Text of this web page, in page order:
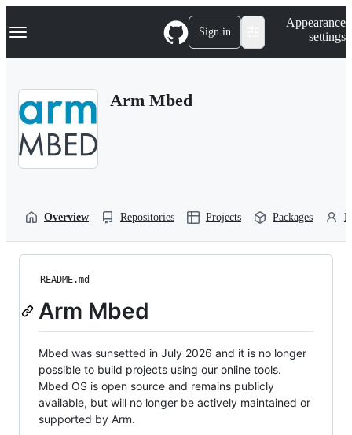
k
p
Navigation Menu Sign in
Appearance
settings
Arm Mbed
Overview Repositories Projects Packages
README.md
Arm Mbed
Mbed was sunsetted in July 2026 and it is no longer
possible to build projects using our online tools.
Mbed OS is open source and remains publicly
available, but will no longer be actively maintained or
supported by Arm.